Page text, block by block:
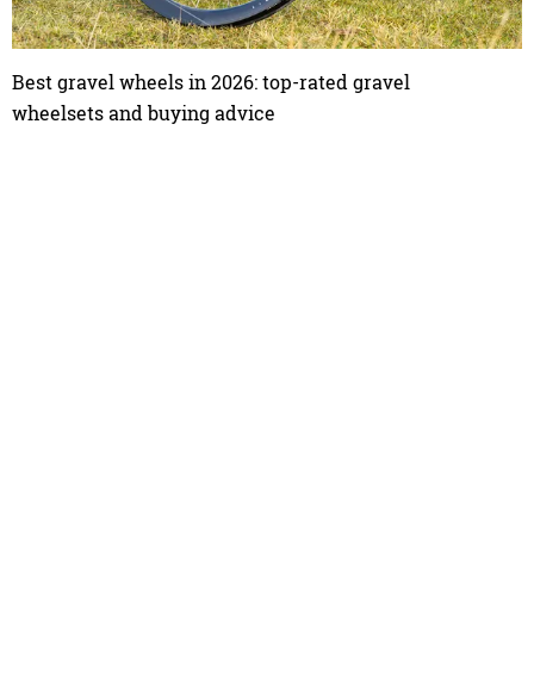
Best gravel wheels in 2026: top-rated gravel
wheelsets and buying advice